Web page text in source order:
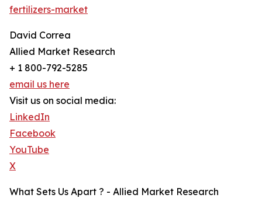
fertilizers-market
David Correa
Allied Market Research
+ 1 800-792-5285
email us here
Visit us on social media:
LinkedIn
Facebook
YouTube
X
What Sets Us Apart ? - Allied Market Research